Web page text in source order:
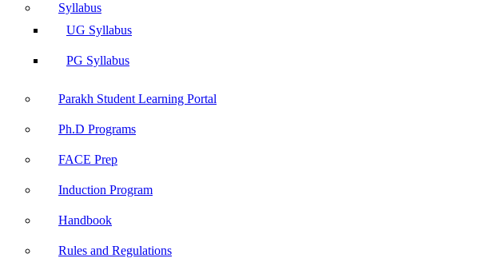
Syllabus
UG Syllabus
PG Syllabus
Parakh Student Learning Portal
Ph.D Programs
FACE Prep
Induction Program
Handbook
Rules and Regulations